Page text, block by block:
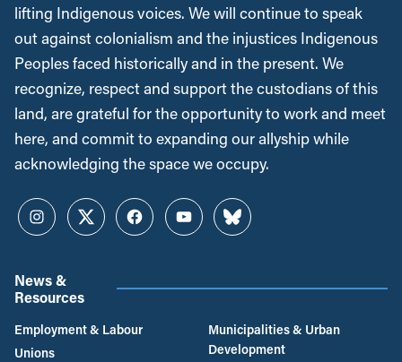
lifting Indigenous voices. We will continue to speak
out against colonialism and the injustices Indigenous
Peoples faced historically and in the present. We
recognize, respect and support the custodians of this
land, are grateful for the opportunity to work and meet
here, and commit to expanding our allyship while
acknowledging the space we occupy.
InstagramTwitterFacebookYouTubeBluesky
News &
Resources
Employment & Labour
Unions
Municipalities & Urban
Development